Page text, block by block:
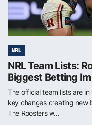
NRL
NRL Team Lists:
Biggest Betting
The official team lists are
key changes creating new
The Roosters w...